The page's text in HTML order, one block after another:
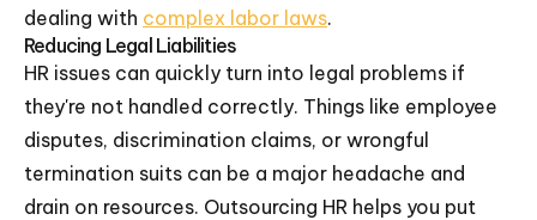
dealing with complex labor laws.
Reducing Legal Liabilities
HR issues can quickly turn into legal problems if
they're not handled correctly. Things like employee
disputes, discrimination claims, or wrongful
termination suits can be a major headache and
drain on resources. Outsourcing HR helps you put